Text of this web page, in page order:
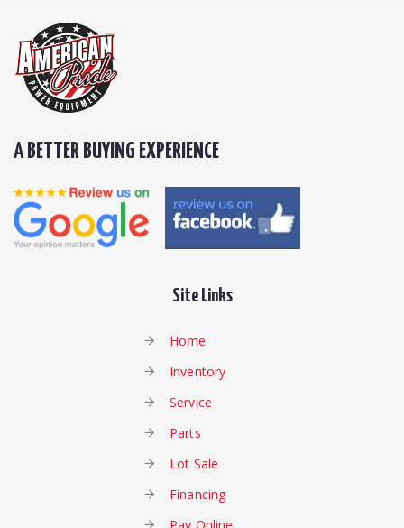
A BETTER BUYING EXPERIENCE
Site Links
Home
Inventory
Service
Parts
Lot Sale
Financing